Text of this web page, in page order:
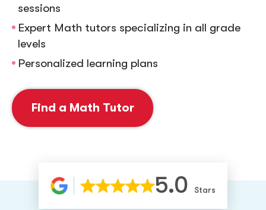
sessions
Expert Math tutors specializing in all grade
levels
Personalized learning plans
Find a Math Tutor
5.0 Stars